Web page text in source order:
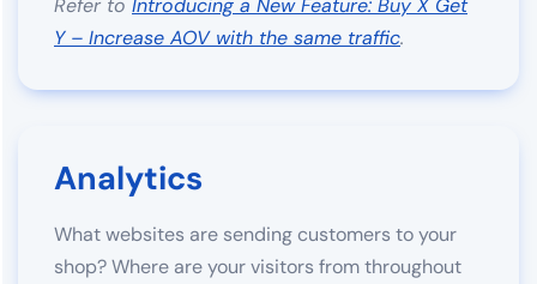
Y – Increase AOV with the same traffic.
Analytics
What websites are sending customers to your
shop? Where are your visitors from throughout